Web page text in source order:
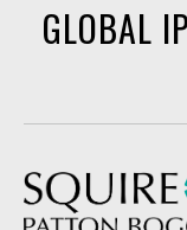
GLOBAL